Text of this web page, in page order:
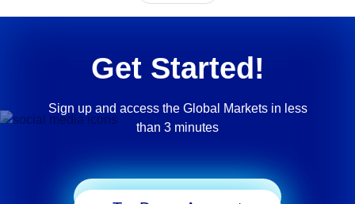
Get Started!
Sign up and access the Global Markets in less
than 3 minutes